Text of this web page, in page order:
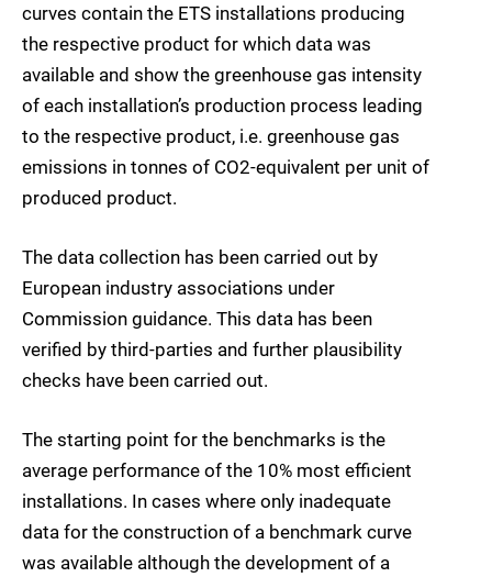
curves contain the ETS installations producing
the respective product for which data was
available and show the greenhouse gas intensity
of each installation’s production process leading
to the respective product, i.e. greenhouse gas
emissions in tonnes of CO2-equivalent per unit of
produced product.
The data collection has been carried out by
European industry associations under
Commission guidance. This data has been
verified by third-parties and further plausibility
checks have been carried out.
The starting point for the benchmarks is the
average performance of the 10% most efficient
installations. In cases where only inadequate
data for the construction of a benchmark curve
was available although the development of a